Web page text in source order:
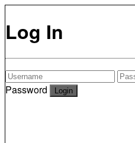
Log In
Password